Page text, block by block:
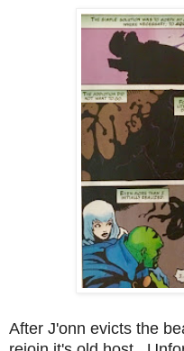
After J'onn evicts the